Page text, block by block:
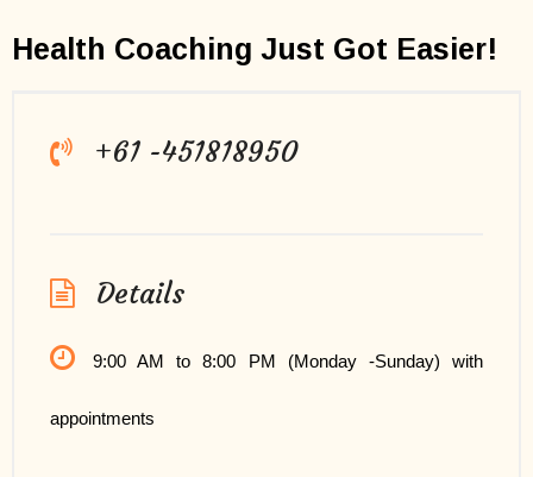
Health Coaching Just Got Easier!
+61 -451818950
Details
9:00 AM to 8:00 PM (Monday -Sunday) with
appointments